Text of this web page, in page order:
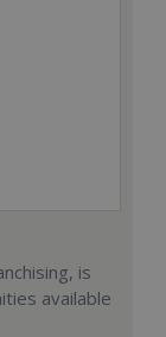
is
available